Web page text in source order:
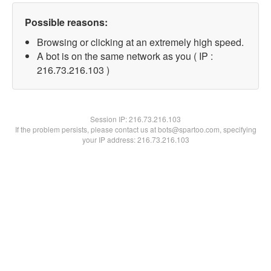
Possible reasons:
Browsing or clicking at an extremely high speed.
A bot is on the same network as you ( IP :
216.73.216.103 )
Session IP:216.73.216.103
If the problem persists, please contact us at bots@spartoo.com, specifying
your IP address: 216.73.216.103